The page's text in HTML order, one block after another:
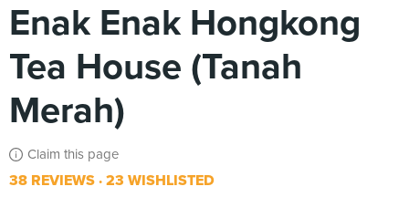
Enak Enak Hongkong
Tea House (Tanah
Merah)
Claim this page
38 REVIEWS 23 WISHLISTED